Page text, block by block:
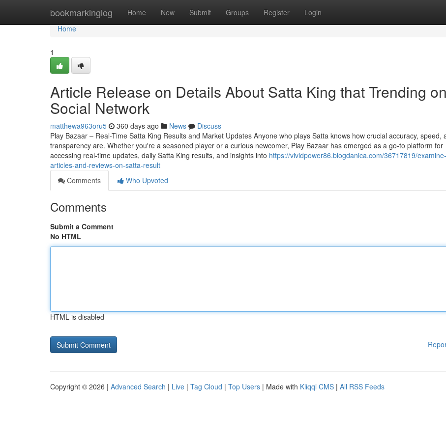
bookmarkinglog Home New Submit Groups Register Login
Home
Home
1
Article Release on Details About Satta King that Trending on
Social Network
matthewa963oru5 360 days ago News
Discuss
Play Bazaar – Real-Time Satta King Results and Market Updates Anyone who plays Satta knows how crucial accuracy, speed,
transparency are. Whether you're a seasoned player or a curious newcomer, Play Bazaar has emerged as a go-to platform for
accessing real-time updates, daily Satta King results, and insights into https://vividpower86.blogdanica.com/36717819/
articles-and-reviews-on-satta-result
Comments
Who Upvoted
Comments
Submit a Comment
No HTML
HTML is disabled
Copyright © 2026 | Advanced Search | Live | Tag Cloud | Top Users | Made with Kliqqi CMS | All RSS Feeds